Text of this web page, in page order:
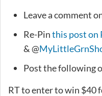
Leave a comment
Re-Pinthis post on
& @
Post the following
RT to enter to win $40